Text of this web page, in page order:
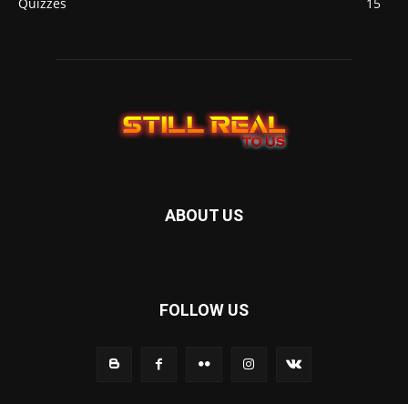
Quizzes
15
ABOUT US
FOLLOW US